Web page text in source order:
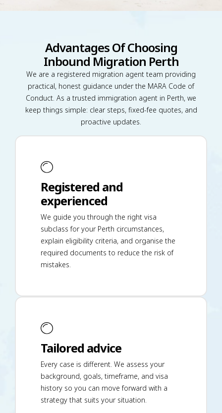
Advantages Of Choosing
Inbound Migration Perth
We are a registered migration agent team providing
practical, honest guidance under the MARA Code of
Conduct. As a trusted immigration agent in Perth, we
keep things simple: clear steps, fixed-fee quotes, and
proactive updates.
Registered and
experienced
We guide you through the right visa
subclass for your Perth circumstances,
explain eligibility criteria, and organise the
required documents to reduce the risk of
mistakes.
Tailored advice
Every case is different. We assess your
background, goals, timeframe, and visa
history so you can move forward with a
strategy that suits your situation.